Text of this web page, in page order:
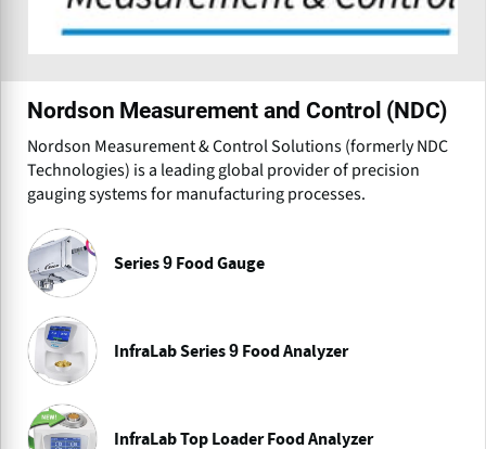
Nordson Measurement and Control (NDC)
Nordson Measurement & Control Solutions (formerly NDC
Technologies) is a leading global provider of precision
gauging systems for manufacturing processes.
Series 9 Food Gauge
InfraLab Series 9 Food Analyzer
InfraLab Top Loader Food Analyzer